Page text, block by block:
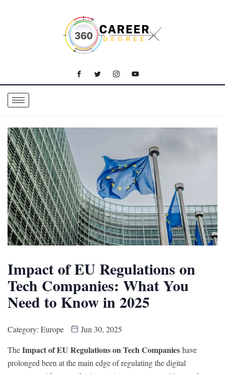
Impact of EU Regulations on
Tech Companies: What You
Need to Know in 2025
Category: Europe
Jun 30, 2025
TheImpact of EU Regulations on Tech Companies have
prolonged been at the main edge of regulating the digital